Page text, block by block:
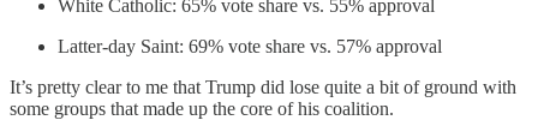
White Catholic: 65% vote share vs. 55% approval
Latter-day Saint: 69% vote share vs. 57% approval
It’s pretty clear to me that Trump did lose quite a bit of ground with
some groups that made up the core of his coalition.